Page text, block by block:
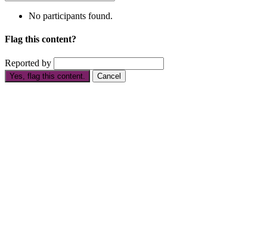
No participants found.
Flag this content?
Reported by
Yes, flag this content. Cancel